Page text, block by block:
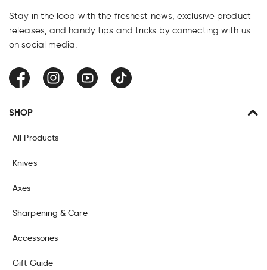
Stay in the loop with the freshest news, exclusive product
releases, and handy tips and tricks by connecting with us
on social media.
FacebookInstagramYouTube TikTok
SHOP
All Products
Knives
Axes
Sharpening & Care
Accessories
Gift Guide